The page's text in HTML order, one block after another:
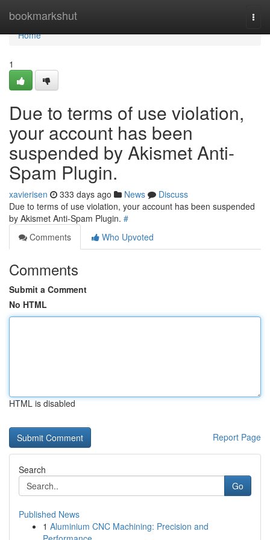
bookmarkshut
Home
Home
1
Due to terms of use violation,
your account has been
suspended by Akismet Anti-
Spam Plugin.
xavierisen 333 days ago News
Discuss
Due to terms of use violation, your account has been suspended
by Akismet Anti-Spam Plugin. #
Comments
Who Upvoted
Comments
Submit a Comment
No HTML
HTML is disabled
Report Page
Search
Go
Published News
1 Aluminium CNC Machining: Precision and